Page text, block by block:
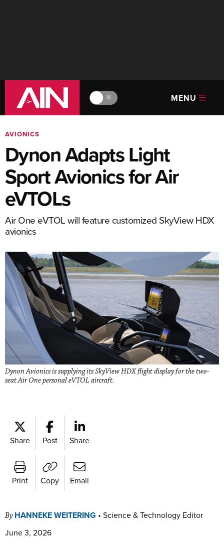
🔆 MENU
AVIONICS
Dynon Adapts Light
Sport Avionics for Air
eVTOLs
Air One eVTOL will feature customized SkyView HDX
avionics
Dynon Avionics is supplying its SkyView HDX flight display for the two-
seat Air One personal eVTOL aircraft.
Share Post Share
Print Copy Email
By HANNEKE WEITERING • Science & Technology Editor
June 3, 2026